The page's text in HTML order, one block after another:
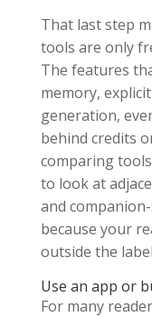
That last step
tools are only
The features
memory,
generation,
behind credits
comparing
to look at
and
because your
outside the
Use an app or
For many